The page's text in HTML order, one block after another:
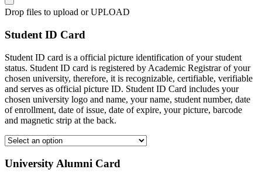
Drop files to upload or UPLOAD
Student ID Card
Student ID card is a official picture identification of your student
status. Student ID card is registered by Academic Registrar of your
chosen university, therefore, it is recognizable, certifiable, verifiable
and serves as official picture ID. Student ID Card includes your
chosen university logo and name, your name, student number, date
of enrollment, date of issue, date of expire, your picture, barcode
and magnetic strip at the back.
University Alumni Card